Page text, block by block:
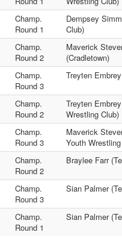
Champ.
Round 1
Dempsey
Club)
Champ.
Round 2
Maverick
(Cradletown)
Champ.
Round 3
Treyten
Champ.
Round 2
Treyten
Wrestling Club)
Champ.
Round 3
Maverick
Youth
Champ.
Round 2
Braylee Farr
Champ.
Round 3
Sian Palmer
Champ.
Round 1
Sian Palmer